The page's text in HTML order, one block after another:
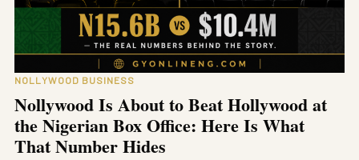
NOLLYWOOD BUSINESS
Nollywood Is About to Beat Hollywood at
the Nigerian Box Office: Here Is What
That Number Hides